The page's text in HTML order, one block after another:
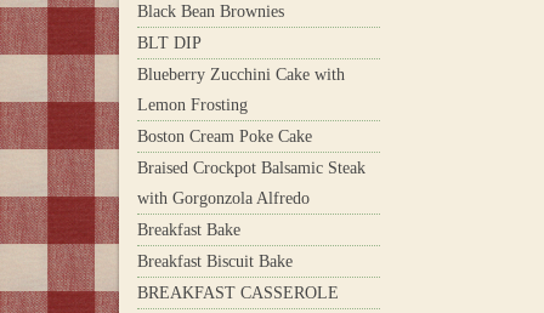
Black Bean Brownies
BLT DIP
Blueberry Zucchini Cake with
Lemon Frosting
Boston Cream Poke Cake
Braised Crockpot Balsamic Steak
with Gorgonzola Alfredo
Breakfast Bake
Breakfast Biscuit Bake
BREAKFAST CASSEROLE